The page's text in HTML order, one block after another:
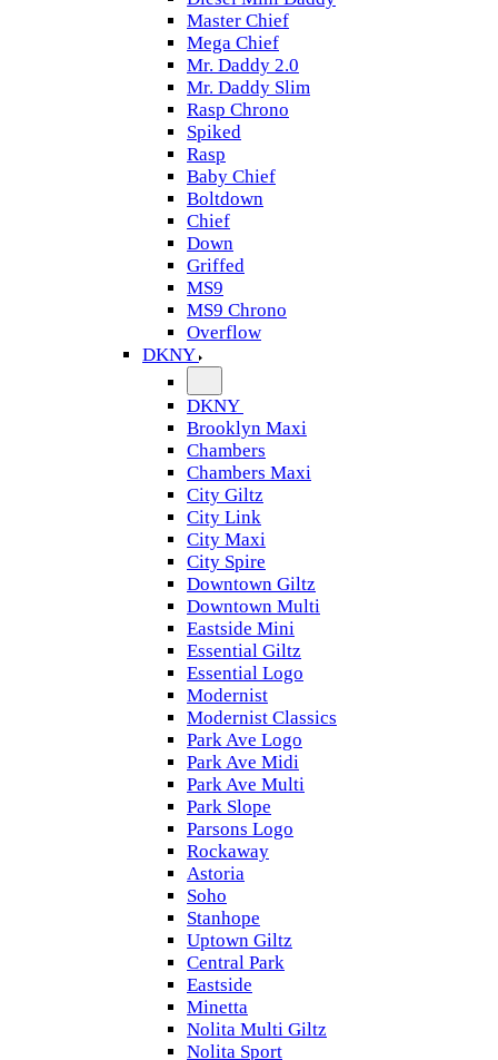
Master Chief
Mega Chief
Mr. Daddy 2.0
Mr. Daddy Slim
Rasp Chrono
Spiked
Rasp
Baby Chief
Boltdown
Chief
Down
Griffed
MS9
MS9 Chrono
Overflow
DKNY
DKNY
Brooklyn Maxi
Chambers
Chambers Maxi
City Giltz
City Link
City Maxi
City Spire
Downtown Giltz
Downtown Multi
Eastside Mini
Essential Giltz
Essential Logo
Modernist
Modernist Classics
Park Ave Logo
Park Ave Midi
Park Ave Multi
Park Slope
Parsons Logo
Rockaway
Astoria
Soho
Stanhope
Uptown Giltz
Central Park
Eastside
Minetta
Nolita Multi Giltz
Nolita Sport